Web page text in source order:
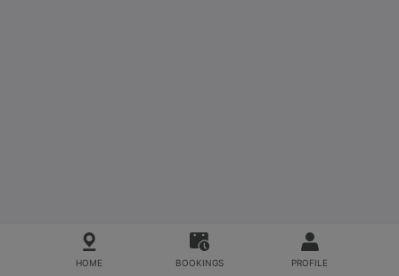
HOME BOOKINGS PROFILE